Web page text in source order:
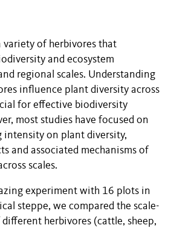
variety of herbivores that
and ecosystem
regional scales. Understanding
influence plant diversity across
for effective biodiversity
most studies have focused on
intensity on plant diversity,
and associated mechanisms of
scales.
experiment with 16 plots in
steppe, we compared the scale-
herbivores (cattle, sheep,